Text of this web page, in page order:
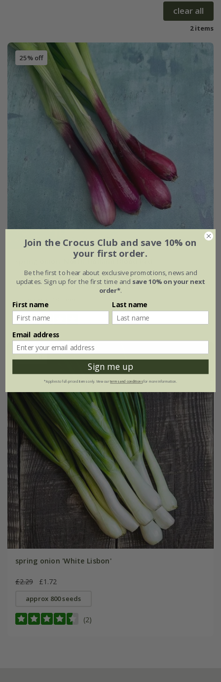
clear all
2 items
25% off
spring onion 'North Holland Blood Red'
£2.39 £1.79
spring onion 'White Lisbon'
£2.29 £1.72
approx 800 seeds
(2)
Join the Crocus Club and save 10% on
your first order.
Be the first to hear about exclusive promotions, news and
updates. Sign up for the first time and save 10% on your next
order*.
First name Last name
Email address
Sign me up
*Applies to full-priced items only. View ourterms and conditionsfor more information.